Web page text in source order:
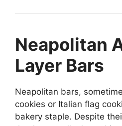
Neapolitan
Layer Bars
Neapolitan bars,
cookies or Italian flag
bakery staple. Despite